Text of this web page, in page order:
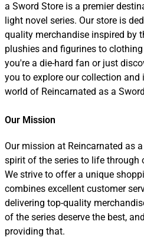
a Sword Store is a premier
light novel series. Our store is
quality merchandise inspired by
plushies and figurines to
you're a die-hard fan or just
you to explore our collection
world of Reincarnated as a
Our Mission
Our mission at Reincarnated as
spirit of the series to life through
We strive to offer a unique
combines excellent customer
delivering top-quality
of the series deserve the best,
providing that.